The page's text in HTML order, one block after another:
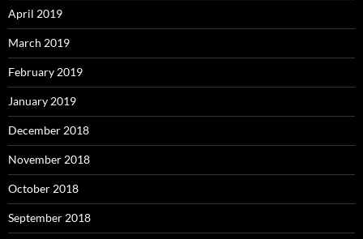
April 2019
March 2019
February 2019
January 2019
December 2018
November 2018
October 2018
September 2018